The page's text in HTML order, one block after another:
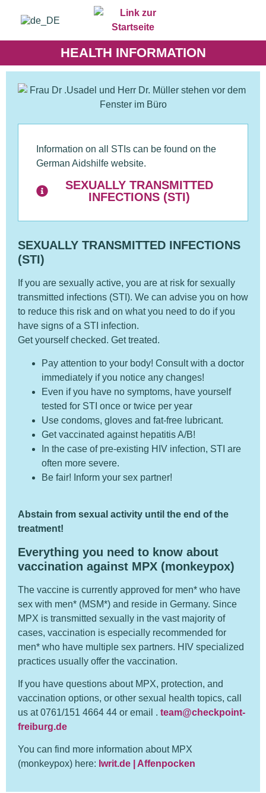
HEALTH INFORMATION
Information on all STIs can be found on the
German Aidshilfe website.
SEXUALLY TRANSMITTED
INFECTIONS (STI)
SEXUALLY TRANSMITTED INFECTIONS
(STI)
If you are sexually active, you are at risk for sexually
transmitted infections (STI). We can advise you on how
to reduce this risk and on what you need to do if you
have signs of a STI infection.
Get yourself checked. Get treated.
Pay attention to your body! Consult with a doctor
immediately if you notice any changes!
Even if you have no symptoms, have yourself
tested for STI once or twice per year
Use condoms, gloves and fat-free lubricant.
Get vaccinated against hepatitis A/B!
In the case of pre-existing HIV infection, STI are
often more severe.
Be fair! Inform your sex partner!
Abstain from sexual activity until the end of the
treatment!
Everything you need to know about
vaccination against MPX (monkeypox)
The vaccine is currently approved for men* who have
sex with men* (MSM*) and reside in Germany. Since
MPX is transmitted sexually in the vast majority of
cases, vaccination is especially recommended for
men* who have multiple sex partners. HIV specialized
practices usually offer the vaccination.
If you have questions about MPX, protection, and
vaccination options, or other sexual health topics, call
us at 0761/151 4664 44 or email . team@checkpoint-
freiburg.de
You can find more information about MPX
(monkeypox) here: Iwrit.de | Affenpocken